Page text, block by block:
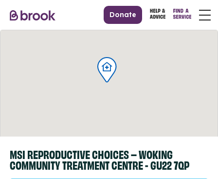
Donate
MSI REPRODUCTIVE CHOICES – WOKING
COMMUNITY TREATMENT CENTRE - GU22 7QP